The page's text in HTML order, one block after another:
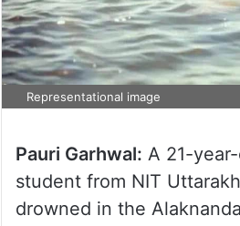
Representational image
Pauri Garhwal: A 21-
student from NIT
drowned in the